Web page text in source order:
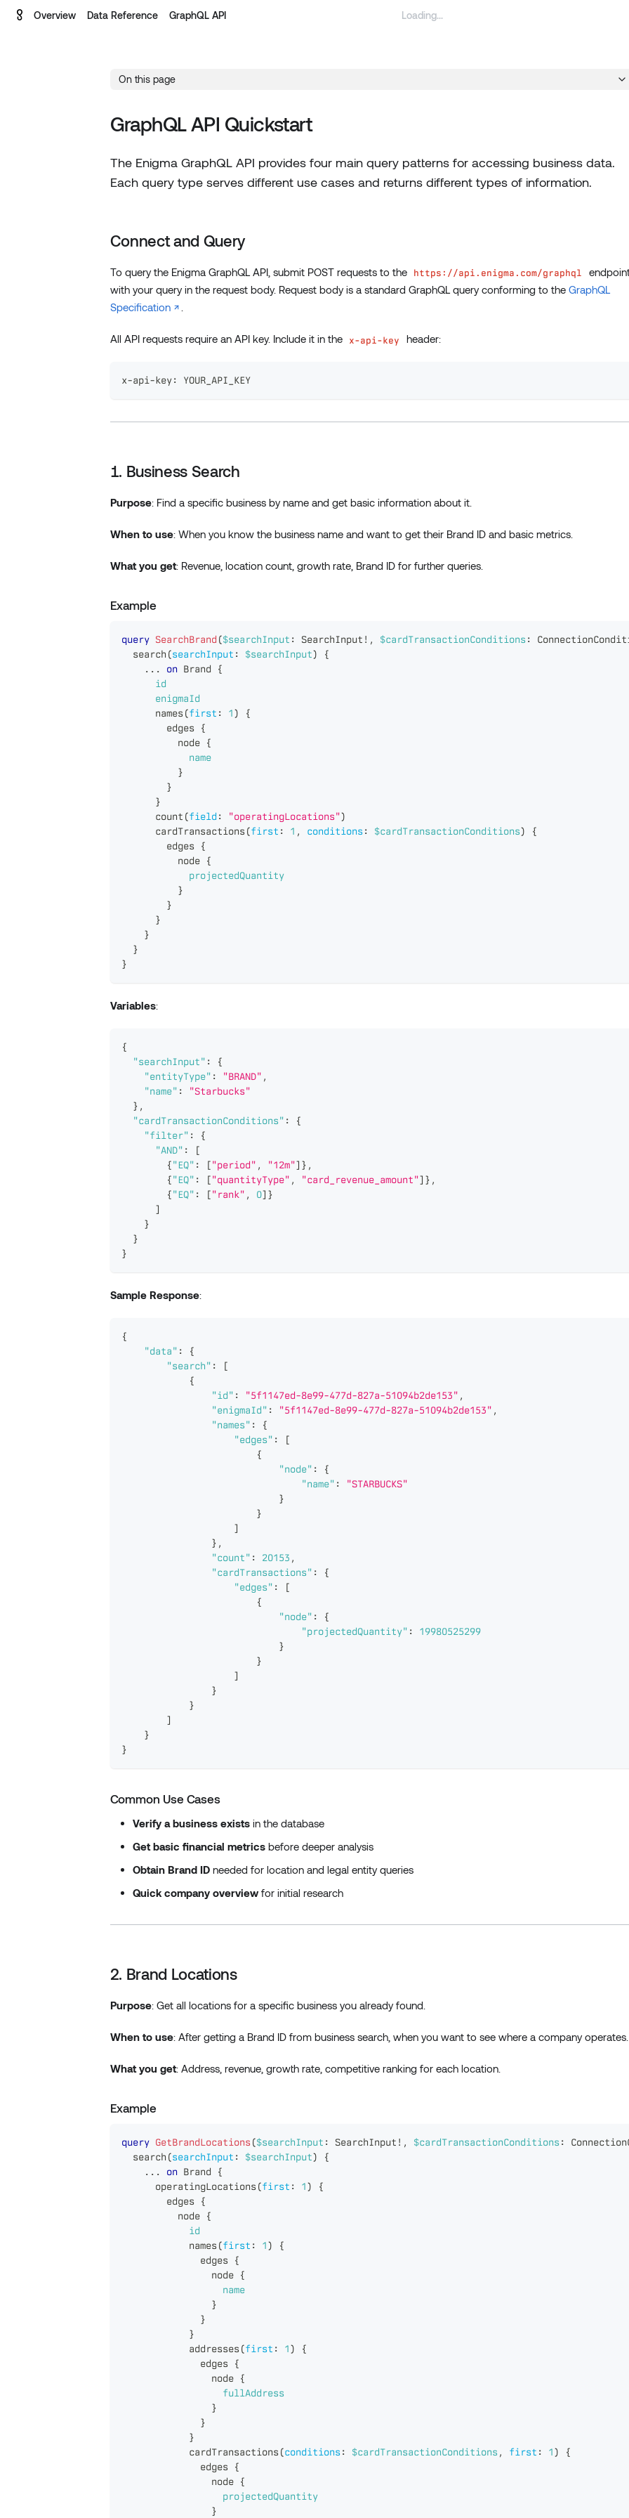
Overview Data Reference GraphQL API
On this page
GraphQL API Quickstart
The Enigma GraphQL API provides four main query patterns for accessing business data.
Each query type serves different use cases and returns different types of information.
Connect and Query
To query the Enigma GraphQL API, submit POST requests to the https://api.enigma.com/graphql
with your query in the request body. Request body is a standard GraphQL query conforming to the GraphQL
Specification
All API requests require an API key. Include it in the x-api-key header:
x-api-key: YOUR_API_KEY
1. Business Search
Purpose: Find a specific business by name and get basic information about it.
When to use: When you know the business name and want to get their Brand ID and basic metrics.
What you get: Revenue, location count, growth rate, Brand ID for further queries.
Example
query SearchBrand ($searchInput : SearchInput ! , $cardTransactionConditions :
search (searchInput : $searchInput)
{
...
on Brand
{
id
enigmaId
names (first : 1)
{
edges
{
node
{
name
}
}
}
count (field : "operatingLocations")
cardTransactions (first : 1 , conditions: $cardTransactionConditions)
{
edges
{
node
{
projectedQuantity
}
}
}
}
}
}
Variables:
{
"searchInput" :
{
"entityType" : "BRAND" ,
"name" :
"Starbucks"
} ,
"cardTransactionConditions" :
{
"filter" :
{
"AND" :
[
{"EQ" : ["period" , "12m"] } ,
{"EQ" : ["quantityType" , "card_revenue_amount"] } ,
{"EQ" : ["rank" , 0] }
]
}
}
}
Sample Response:
{
"data" :
{
"search" :
[
{
"id" : "5f1147ed-8e99-477d-827a-51094b2de153" ,
"enigmaId" : "5f1147ed-8e99-477d-827a-51094b2de153" ,
"names" :
{
"edges" :
[
{
"node" :
{
"name" :
"STARBUCKS"
}
}
]
} ,
"count" : 20153 ,
"cardTransactions" :
{
"edges" :
[
{
"node" :
{
"projectedQuantity" :
19980525299
}
}
]
}
}
]
}
}
Common Use Cases
Verify a business existsin the database
Get basic financial metricsbefore deeper analysis
Obtain Brand IDneeded for location and legal entity queries
Quick company overviewfor initial research
2. Brand Locations
Purpose: Get all locations for a specific business you already found.
When to use: After getting a Brand ID from business search, when you want to see where a company operates.
What you get: Address, revenue, growth rate, competitive ranking for each location.
Example
query GetBrandLocations ($searchInput : SearchInput ! , $cardTransactionConditions :
search (searchInput : $searchInput)
{
...
on Brand
{
operatingLocations (first : 1)
{
edges
{
node
{
id
names (first : 1)
{
edges
{
node
{
name
}
}
}
addresses (first : 1)
{
edges
{
node
{
fullAddress
}
}
}
cardTransactions (conditions: $cardTransactionConditions , first : 1)
{
edges
{
node
{
projectedQuantity
}